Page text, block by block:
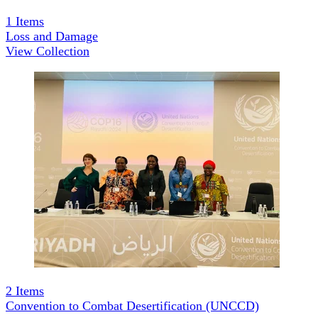
1 Items
Loss and Damage
View Collection
2 Items
Convention to Combat Desertification (UNCCD)